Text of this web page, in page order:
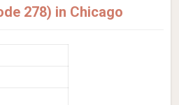
278) in Chicago